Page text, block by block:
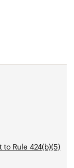
to Rule 424(b)(5)